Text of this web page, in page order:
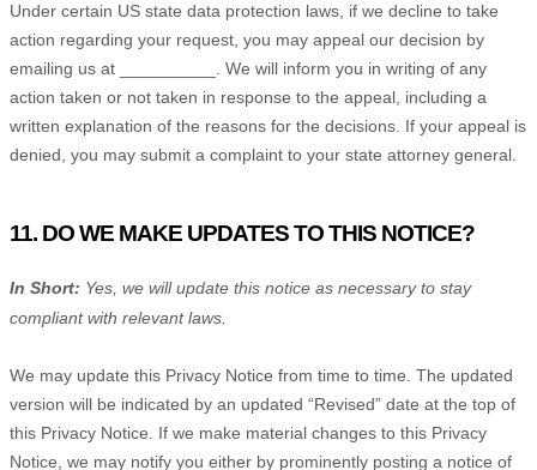
Under certain US state data protection laws, if we decline to take
action regarding your request, you may appeal our decision by
emailing us at
. We will inform you in writing of any
action taken or not taken in response to the appeal, including a
written explanation of the reasons for the decisions. If your appeal is
denied, you may submit a complaint to your state attorney general.
11. DO WE MAKE UPDATES TO THIS NOTICE?
In Short: Yes, we will update this notice as necessary to stay
compliant with relevant laws.
We may update this Privacy Notice from time to time. The updated
version will be indicated by an updated “Revised” date at the top of
this Privacy Notice. If we make material changes to this Privacy
Notice, we may notify you either by prominently posting a notice of